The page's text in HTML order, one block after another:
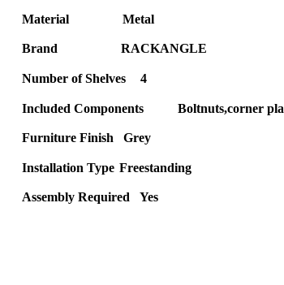
Material Metal
Brand RACKANGLE
Number of Shelves 4
Included Components Boltnuts,corner
Furniture Finish Grey
Installation Type Freestanding
Assembly Required Yes